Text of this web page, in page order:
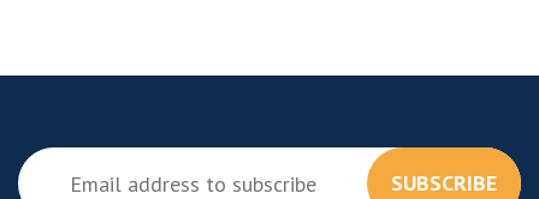
SUBSCRIBE